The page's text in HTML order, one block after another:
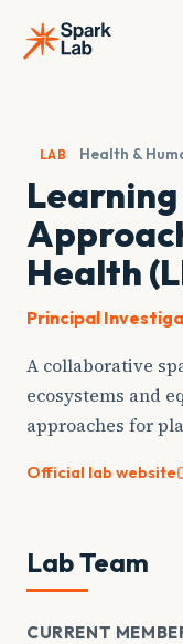
LAB Health &
Health
Principal
A collaborative
ecosystems and
approaches for
Official lab website
Lab Team
CURRENT